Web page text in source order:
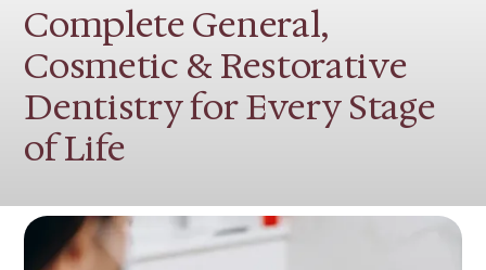
Complete General,
Cosmetic & Restorative
Dentistry for Every Stage
of Life